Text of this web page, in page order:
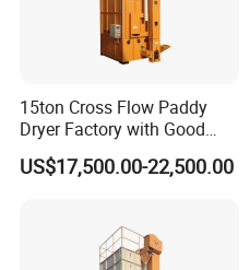
15ton Cross Flow Paddy
Dryer Factory with Good
Quality
US$17,500.00-22,500.00